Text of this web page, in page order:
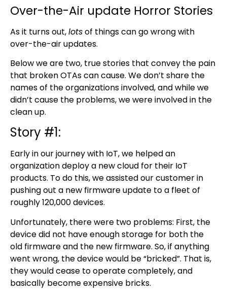
Over-the-Air update Horror Stories
As it turns out,lotsof things can go wrong with
over-the-air updates.
Below we are two, true stories that convey the pain
that broken OTAs can cause. We don’t share the
names of the organizations involved, and while we
didn’t cause the problems, we were involved in the
clean up.
Story #1:
Early in our journey with IoT, we helped an
organization deploy a new cloud for their IoT
products. To do this, we assisted our customer in
pushing out a new firmware update to a fleet of
roughly 120,000 devices.
Unfortunately, there were two problems: First, the
device did not have enough storage for both the
old firmware and the new firmware. So, if anything
went wrong, the device would be “bricked”. That is,
they would cease to operate completely, and
basically become expensive bricks.